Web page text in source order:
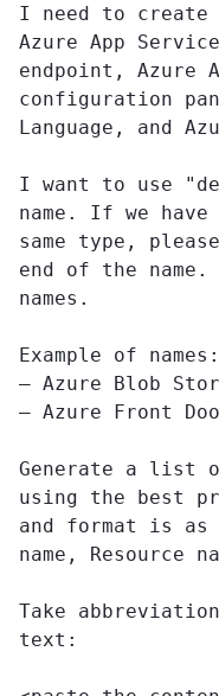
I need to create
Azure App
endpoint, Azure
configuration
Language, and
I want to use
name. If we
same type,
end of the
names.
Example of names:
– Azure Blob
– Azure Front
Generate a list
using the best
and format is
name, Resource
Take
text: